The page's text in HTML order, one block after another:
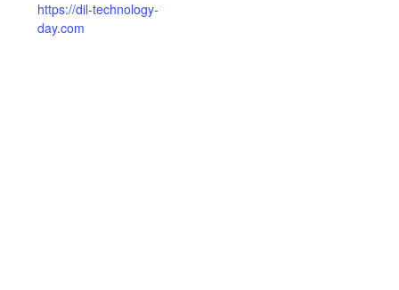
https://dil-technology-
day.com